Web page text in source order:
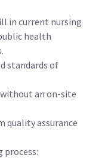
in current nursing
health
standards of
an on-site
quality assurance